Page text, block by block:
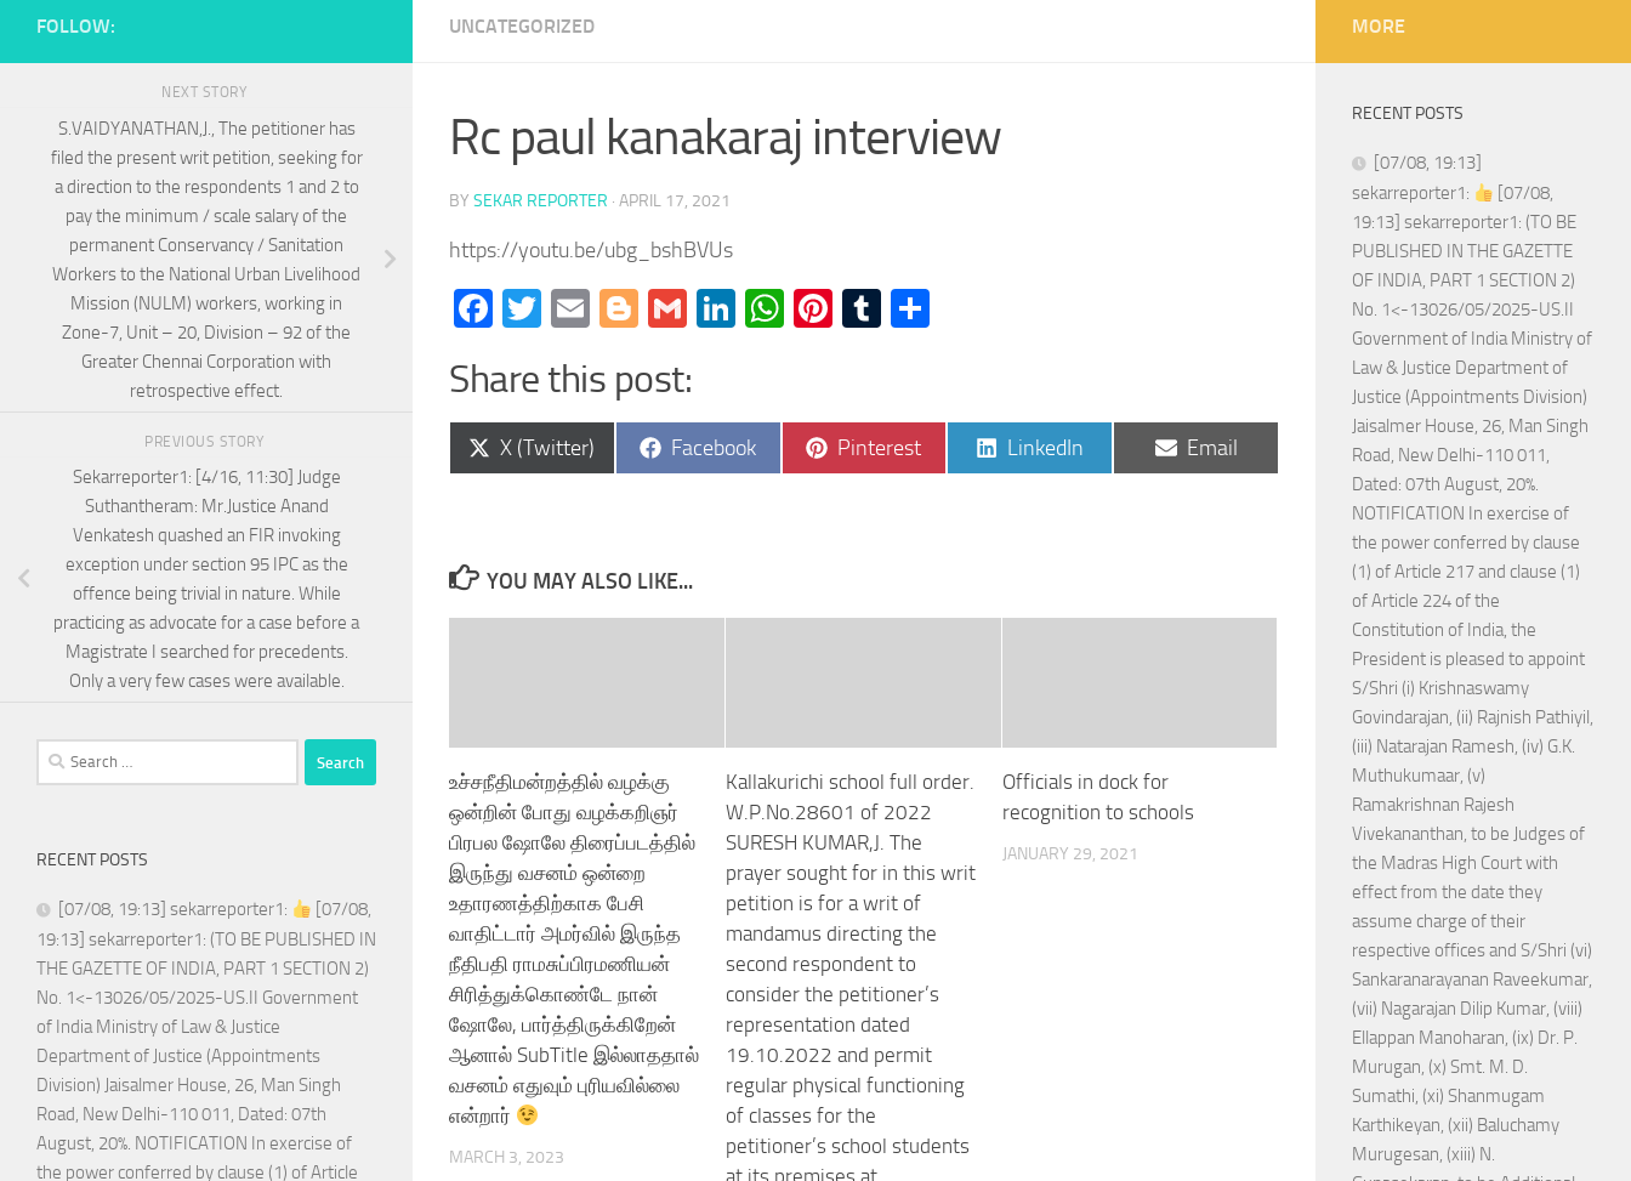
UNCATEGORIZED
Rc paul kanakaraj interview
BY SEKAR REPORTER · APRIL 17, 2021
https://youtu.be/ubg_bshBVUs
Facebook
Twitter
EmailBlogger
GmailLinkedIn
WhatsApp
Pinterest
Tumblr
Share this post:
Share
on
X (Twitter)
Share
on
Facebook
Share
on
Pinterest
Share
on
LinkedIn
Share
on
Email
YOU MAY ALSO LIKE...
உச்சநீதிமன்றத்தில் வழக்கு
ஒன்றின் போது வழக்கறிஞர்
பிரபல ஷோலே திரைப்படத்தில்
இருந்து வசனம் ஒன்றை
உதாரணத்திற்காக பேசி
வாதிட்டார் அமர்வில் இருந்த
நீதிபதி ராமசுப்பிரமணியன்
சிரித்துக்கொண்டே நான்
ஷோலே, பார்த்திருக்கிறேன்
ஆனால் SubTitle இல்லாததால்
வசனம் எதுவும் புரியவில்லை
என்றார்
MARCH 3, 2023
Kallakurichi school full order.
W.P.No.28601 of 2022
SURESH KUMAR,J. The
prayer sought for in this writ
petition is for a writ of
mandamus directing the
second respondent to
consider the petitioner’s
representation dated
19.10.2022 and permit
regular physical functioning
of classes for the
petitioner’s school students
at its premises at
Officials in dock for
recognition to schools
JANUARY 29, 2021
FOLLOW:
NEXT STORY
S.VAIDYANATHAN,J., The petitioner has
filed the present writ petition, seeking for
a direction to the respondents 1 and 2 to
pay the minimum / scale salary of the
permanent Conservancy / Sanitation
Workers to the National Urban Livelihood
Mission (NULM) workers, working in
Zone-7, Unit – 20, Division – 92 of the
Greater Chennai Corporation with
retrospective effect.
PREVIOUS STORY
Sekarreporter1: [4/16, 11:30] Judge
Suthantheram: Mr.Justice Anand
Venkatesh quashed an FIR invoking
exception under section 95 IPC as the
offence being trivial in nature. While
practicing as advocate for a case before a
Magistrate I searched for precedents.
Only a very few cases were available.
Search
for:
RECENT POSTS
[07/08, 19:13] sekarreporter1:
[07/08,
19:13] sekarreporter1: (TO BE PUBLISHED IN
THE GAZETTE OF INDIA, PART 1 SECTION 2)
No. 1<-13026/05/2025-US.II Government
of India Ministry of Law & Justice
Department of Justice (Appointments
Division) Jaisalmer House, 26, Man Singh
Road, New Delhi-110 011, Dated: 07th
August, 20%. NOTIFICATION In exercise of
the power conferred by clause (1) of Article
MORE
RECENT POSTS
[07/08, 19:13]
sekarreporter1:
[07/08,
19:13] sekarreporter1: (TO BE
PUBLISHED IN THE GAZETTE
OF INDIA, PART 1 SECTION 2)
No. 1<-13026/05/2025-US.II
Government of India Ministry of
Law & Justice Department of
Justice (Appointments Division)
Jaisalmer House, 26, Man Singh
Road, New Delhi-110 011,
Dated: 07th August, 20%.
NOTIFICATION In exercise of
the power conferred by clause
(1) of Article 217 and clause (1)
of Article 224 of the
Constitution of India, the
President is pleased to appoint
S/Shri (i) Krishnaswamy
Govindarajan, (ii) Rajnish Pathiyil,
(iii) Natarajan Ramesh, (iv) G.K.
Muthukumaar, (v)
Ramakrishnan Rajesh
Vivekananthan, to be Judges of
the Madras High Court with
effect from the date they
assume charge of their
respective offices and S/Shri (vi)
Sankaranarayanan Raveekumar,
(vii) Nagarajan Dilip Kumar, (viii)
Ellappan Manoharan, (ix) Dr. P.
Murugan, (x) Smt. M. D.
Sumathi, (xi) Shanmugam
Karthikeyan, (xii) Baluchamy
Murugesan, (xiii) N.